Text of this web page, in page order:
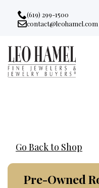
Go to accessibility
Skip to Navigation
Skip to content
Skip to Footer
(619) 299-1500
Email:
contact@leohamel.com
Go Back to Shop
Pre-Owned